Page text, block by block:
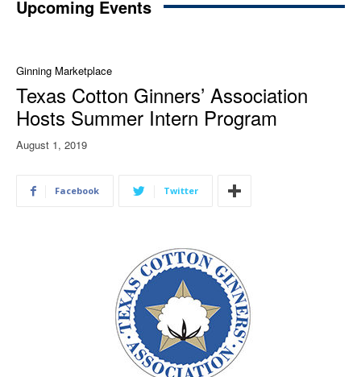
Upcoming Events